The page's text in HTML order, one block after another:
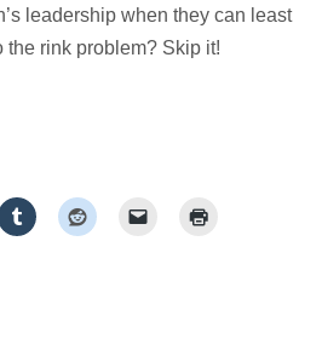
leadership when they can least
the rink problem? Skip it!